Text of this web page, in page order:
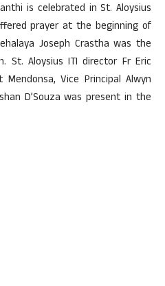
is celebrated in St. Aloysius
prayer at the beginning of
Joseph Crastha was the
St. Aloysius ITI director Fr Eric
Vice Principal Alwyn
D’Souza was present in the